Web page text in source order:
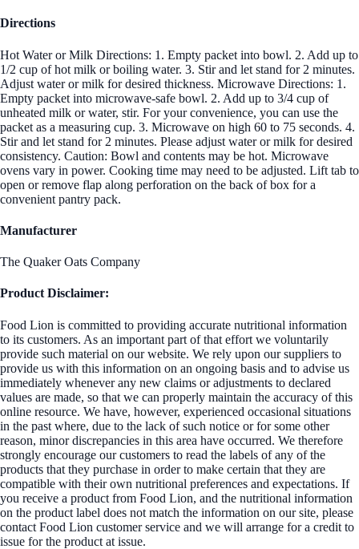
Directions
Hot Water or Milk Directions: 1. Empty packet into bowl. 2. Add up to
1/2 cup of hot milk or boiling water. 3. Stir and let stand for 2 minutes.
Adjust water or milk for desired thickness. Microwave Directions: 1.
Empty packet into microwave-safe bowl. 2. Add up to 3/4 cup of
unheated milk or water, stir. For your convenience, you can use the
packet as a measuring cup. 3. Microwave on high 60 to 75 seconds. 4.
Stir and let stand for 2 minutes. Please adjust water or milk for desired
consistency. Caution: Bowl and contents may be hot. Microwave
ovens vary in power. Cooking time may need to be adjusted. Lift tab to
open or remove flap along perforation on the back of box for a
convenient pantry pack.
Manufacturer
The Quaker Oats Company
Product Disclaimer:
Food Lion is committed to providing accurate nutritional information
to its customers. As an important part of that effort we voluntarily
provide such material on our website. We rely upon our suppliers to
provide us with this information on an ongoing basis and to advise us
immediately whenever any new claims or adjustments to declared
values are made, so that we can properly maintain the accuracy of this
online resource. We have, however, experienced occasional situations
in the past where, due to the lack of such notice or for some other
reason, minor discrepancies in this area have occurred. We therefore
strongly encourage our customers to read the labels of any of the
products that they purchase in order to make certain that they are
compatible with their own nutritional preferences and expectations. If
you receive a product from Food Lion, and the nutritional information
on the product label does not match the information on our site, please
contact Food Lion customer service and we will arrange for a credit to
issue for the product at issue.